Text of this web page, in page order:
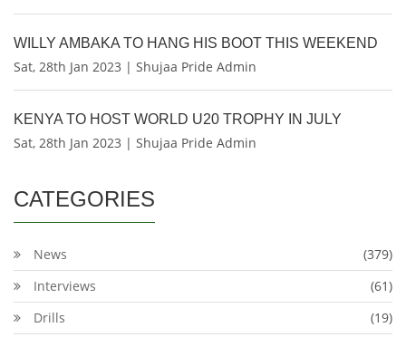
WILLY AMBAKA TO HANG HIS BOOT THIS WEEKEND
Sat, 28th Jan 2023 | Shujaa Pride Admin
KENYA TO HOST WORLD U20 TROPHY IN JULY
Sat, 28th Jan 2023 | Shujaa Pride Admin
CATEGORIES
News
(379)
Interviews
(61)
Drills
(19)